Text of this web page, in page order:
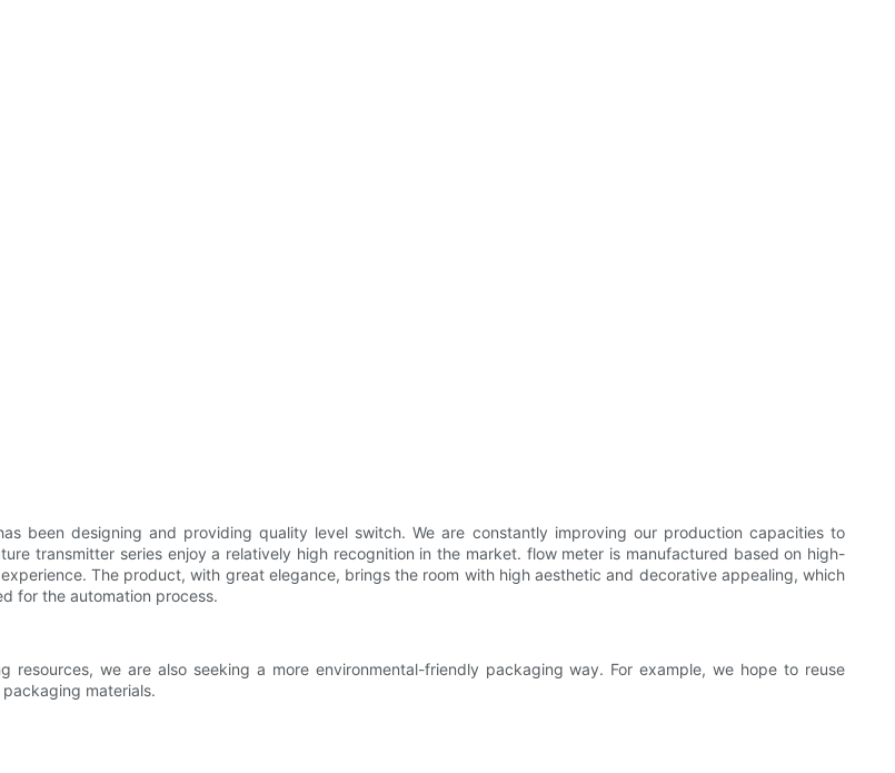
been designing and providing quality level switch. We are constantly improving our production capacities to
transmitter series enjoy a relatively high recognition in the market. flow meter is manufactured based on high-
The product, with great elegance, brings the room with high aesthetic and decorative appealing, which
for the automation process.
we are also seeking a more environmental-friendly packaging way. For example, we hope to reuse
materials.